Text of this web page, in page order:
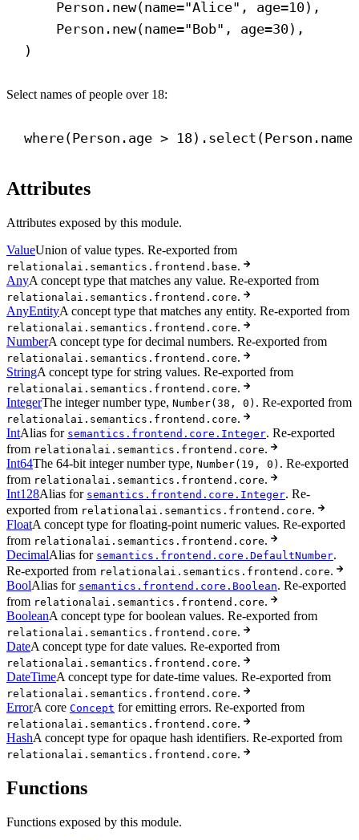
Person.new(name="Alice" , age=10),
Person.new(name="Bob" , age=30),
)
Select names of people over 18:
where(Person.age > 18
Attributes
Attributes exposed by this module.
ValueUnion of value types. Re-exported from
relationalai.semantics.frontend.base.
AnyA concept type that matches any value. Re-exported from
relationalai.semantics.frontend.core.
AnyEntityA concept type that matches any entity. Re-exported from
relationalai.semantics.frontend.core.
NumberA concept type for decimal numbers. Re-exported from
relationalai.semantics.frontend.core.
StringA concept type for string values. Re-exported from
relationalai.semantics.frontend.core.
IntegerThe integer number type, Number(38, 0) . Re-exported from
relationalai.semantics.frontend.core.
IntAlias for semantics.frontend.core.Integer. Re-exported
from relationalai.semantics.frontend.core.
Int64The 64-bit integer number type, Number(19, 0) . Re-exported
from relationalai.semantics.frontend.core.
Int128Alias for semantics.frontend.core.Integer. Re-
exported from relationalai.semantics.frontend.core.
FloatA concept type for floating-point numeric values. Re-exported
from relationalai.semantics.frontend.core.
DecimalAlias for semantics.frontend.core.DefaultNumber.
Re-exported from relationalai.semantics.frontend.core.
BoolAlias for semantics.frontend.core.Boolean. Re-exported
from relationalai.semantics.frontend.core.
BooleanA concept type for boolean values. Re-exported from
relationalai.semantics.frontend.core.
DateA concept type for date values. Re-exported from
relationalai.semantics.frontend.core.
DateTimeA concept type for date-time values. Re-exported from
relationalai.semantics.frontend.core.
ErrorA core Concept for emitting errors. Re-exported from
relationalai.semantics.frontend.core.
HashA concept type for opaque hash identifiers. Re-exported from
relationalai.semantics.frontend.core.
Functions
Functions exposed by this module.